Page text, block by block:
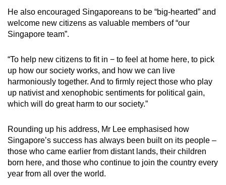
He also encouraged Singaporeans to be “big-hearted” and
welcome new citizens as valuable members of “our
Singapore team”.
“To help new citizens to fit in − to feel at home here, to pick
up how our society works, and how we can live
harmoniously together. And to firmly reject those who play
up nativist and xenophobic sentiments for political gain,
which will do great harm to our society.”
Rounding up his address, Mr Lee emphasised how
Singapore’s success has always been built on its people –
those who came earlier from distant lands, their children
born here, and those who continue to join the country every
year from all over the world.